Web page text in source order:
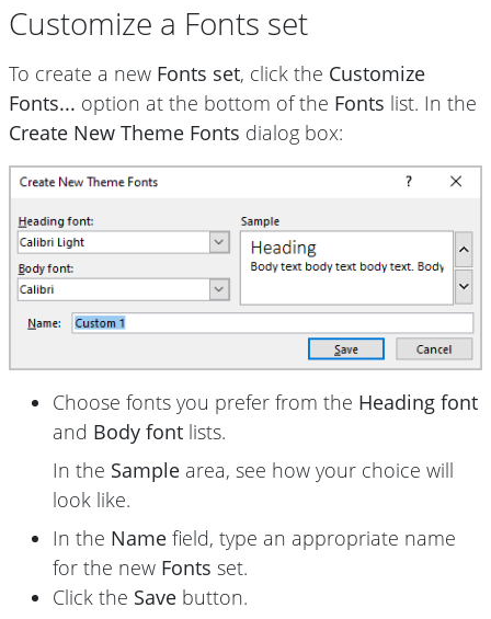
Customize a Fonts set
To create a new Fonts set, click the Customize
Fonts... option at the bottom of the Fonts list. In the
Create New Theme Fonts dialog box:
Choose fonts you prefer from the Heading font
and Body font lists.
In the Sample area, see how your choice will
look like.
In the Name field, type an appropriate name
for the new Fonts set.
Click the Save button.